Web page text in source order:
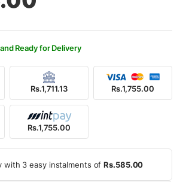
Ready for Delivery
Rs.1,711.13 Rs.1,755.00
Rs.1,755.00
with 3 easy instalments ofRs.585.00